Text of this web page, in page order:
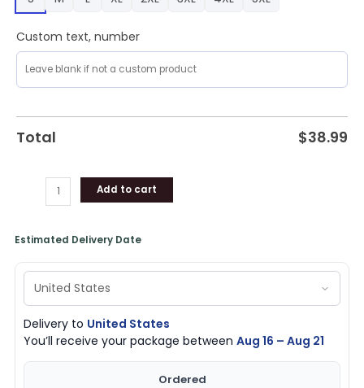
Custom text, number
Total $38.99
Add to cart
Estimated Delivery Date
Delivery to United States
You’ll receive your package betweenAug 16 – Aug 21
Ordered